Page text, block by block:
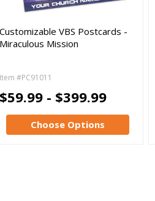
Customizable VBS Postcards -
Miraculous Mission
Item #PC91011
$59.99 - $399.99
Choose Options